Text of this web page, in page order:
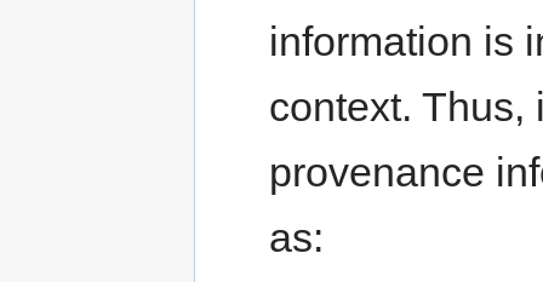
information is
context. Thus,
provenance
as: